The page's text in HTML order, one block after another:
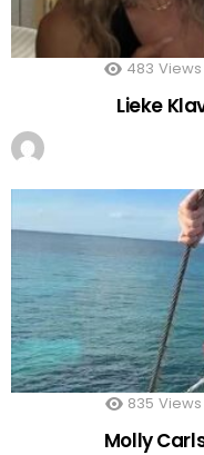
483 Views
Lieke
835 Views
Molly